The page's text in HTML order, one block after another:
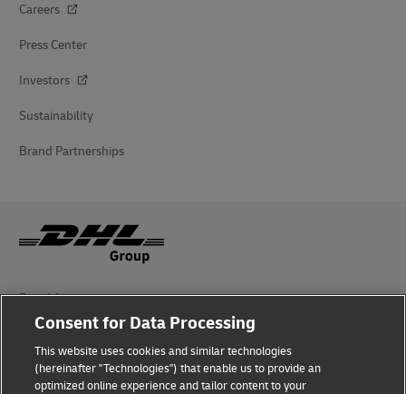
Careers
Press Center
Investors
Sustainability
Brand Partnerships
Fraud Awareness
Legal Notice
Terms of Use
Consent for Data Processing
This website uses cookies and similar technologies
(hereinafter "Technologies") that enable us to provide an
optimized online experience and tailor content to your